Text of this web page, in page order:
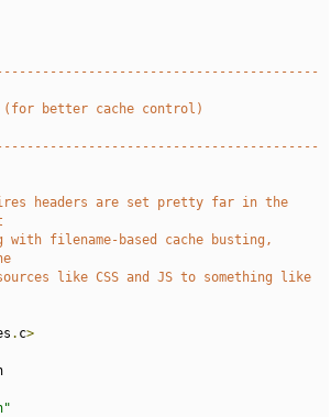
(for better cache control)
headers are set pretty far in the
filename-based cache busting,
like CSS and JS to something like
. c>